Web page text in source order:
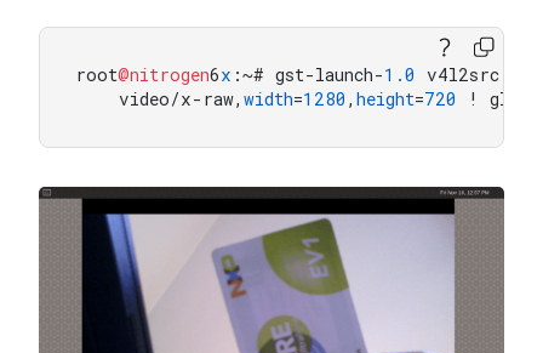
root@nitrogen6x :~# gst-launch-1.0 v4l2src
    video/x-raw,
width=1280 , height=720 !